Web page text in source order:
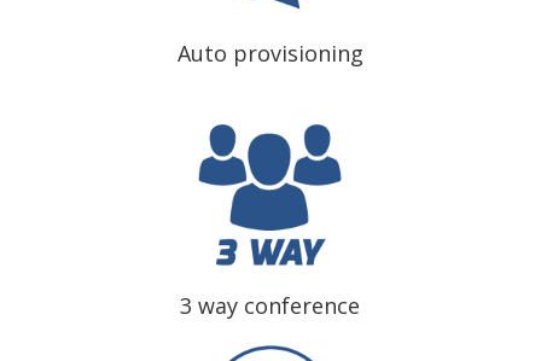
Auto provisioning
3 way conference